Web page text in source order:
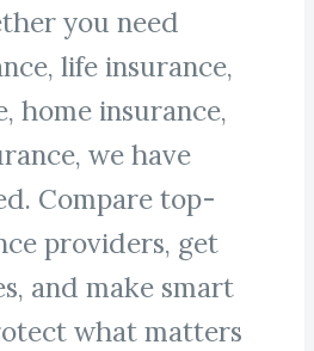
you need
life insurance,
home insurance,
we have
Compare top-
providers, get
and make smart
what matters